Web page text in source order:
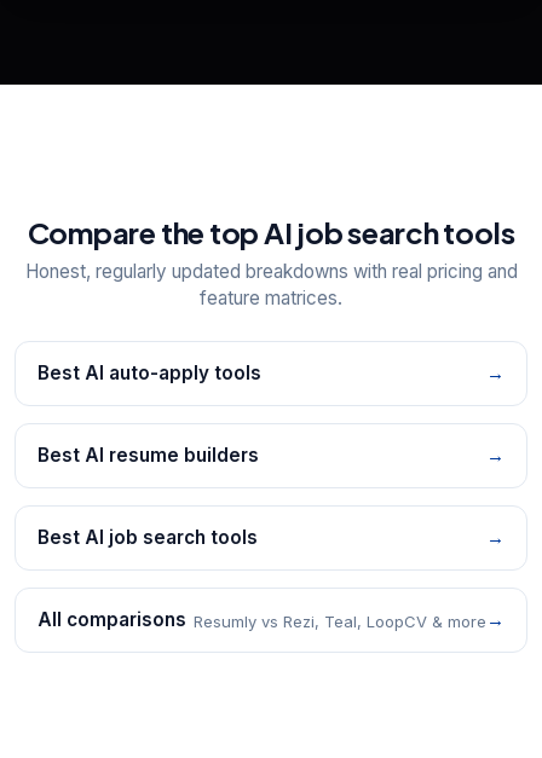
Compare the top AI job search tools
Honest, regularly updated breakdowns with real pricing and
feature matrices.
Best AI auto-apply tools →
Best AI resume builders →
Best AI job search tools →
All comparisons Resumly vs Rezi, Teal, LoopCV & more →